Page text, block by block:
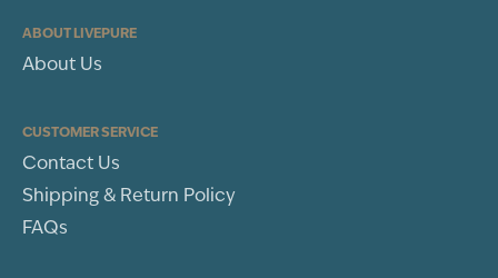
ABOUT LIVEPURE
About Us
CUSTOMER SERVICE
Contact Us
Shipping & Return Policy
FAQs